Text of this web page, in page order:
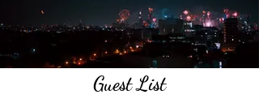
Guest List